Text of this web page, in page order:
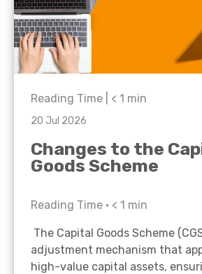
Reading Time | < 1 min
20 Jul 2026
Changes to the
Goods Scheme
Reading Time • < 1 min
The Capital Goods Scheme
adjustment mechanism that
high-value capital assets,